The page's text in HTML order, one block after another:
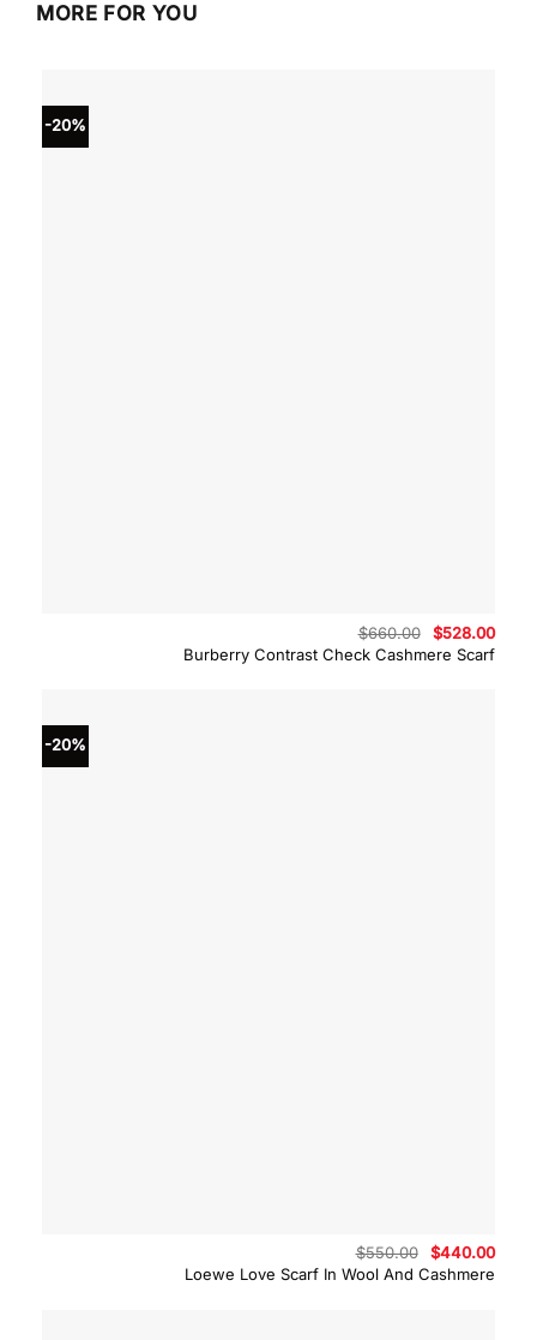
MORE FOR YOU
-20%
Burberry Contrast Check Cashmere Scarf
$660.00
Original
price
was:
$528.00
price
-20%
Loewe Love Scarf In Wool And Cashmere
$550.00
Original
price
was:
$440.00